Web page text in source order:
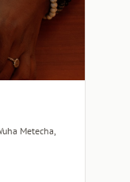
Metecha,